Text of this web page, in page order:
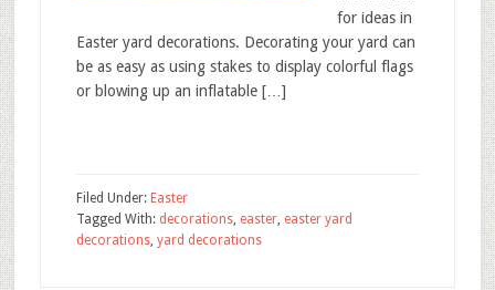
for ideas in
Easter yard decorations. Decorating your yard can
be as easy as using stakes to display colorful flags
or blowing up an inflatable […]
Filed Under: Easter
Tagged With: decorations, easter, easter yard
decorations, yard decorations